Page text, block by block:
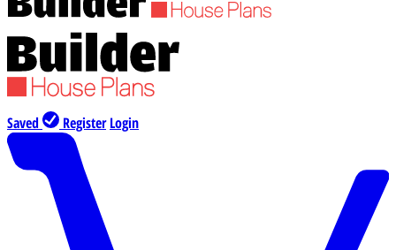
Saved Register Login